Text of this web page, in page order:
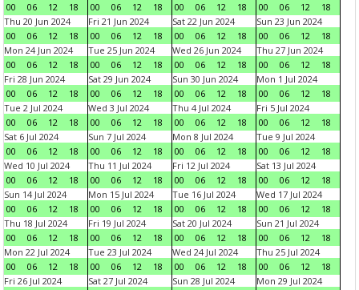
00
06 12 18
00
06 12 18
00
06 12 18
00
06 12
18
Thu 20 Jun 2024
00
06 12 18
Fri 21 Jun 2024
00
06 12 18
Sat 22 Jun 2024
00
06 12 18
Sun 23 Jun 2024
00
06 12
18
Mon 24 Jun 2024
00
06 12 18
Tue 25 Jun 2024
00
06 12 18
Wed 26 Jun 2024
00
06 12 18
Thu 27 Jun 2024
00
06 12
18
Fri 28 Jun 2024
00
06 12 18
Sat 29 Jun 2024
00
06 12 18
Sun 30 Jun 2024
00
06 12 18
Mon 1 Jul 2024
00
06 12
18
Tue 2 Jul 2024
00
06 12 18
Wed 3 Jul 2024
00
06 12 18
Thu 4 Jul 2024
00
06 12 18
Fri 5 Jul 2024
00
06 12
18
Sat 6 Jul 2024
00
06 12 18
Sun 7 Jul 2024
00
06 12 18
Mon 8 Jul 2024
00
06 12 18
Tue 9 Jul 2024
00
06 12
18
Wed 10 Jul 2024
00
06 12 18
Thu 11 Jul 2024
00
06 12 18
Fri 12 Jul 2024
00
06 12 18
Sat 13 Jul 2024
00
06 12
18
Sun 14 Jul 2024
00
06 12 18
Mon 15 Jul 2024
00
06 12 18
Tue 16 Jul 2024
00
06 12 18
Wed 17 Jul 2024
00
06 12
18
Thu 18 Jul 2024
00
06 12 18
Fri 19 Jul 2024
00
06 12 18
Sat 20 Jul 2024
00
06 12 18
Sun 21 Jul 2024
00
06 12
18
Mon 22 Jul 2024
00
06 12 18
Tue 23 Jul 2024
00
06 12 18
Wed 24 Jul 2024
00
06 12 18
Thu 25 Jul 2024
00
06 12
18
Fri 26 Jul 2024
Sat 27 Jul 2024
Sun 28 Jul 2024
Mon 29 Jul 2024